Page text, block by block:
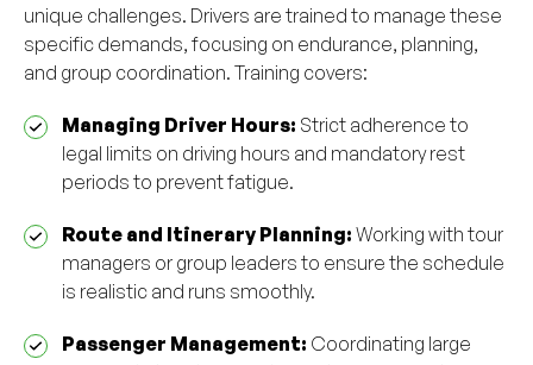
unique challenges. Drivers are trained to manage these
specific demands, focusing on endurance, planning,
and group coordination. Training covers:
Managing Driver Hours: Strict adherence to
legal limits on driving hours and mandatory rest
periods to prevent fatigue.
Route and Itinerary Planning: Working with tour
managers or group leaders to ensure the schedule
is realistic and runs smoothly.
Passenger Management: Coordinating large